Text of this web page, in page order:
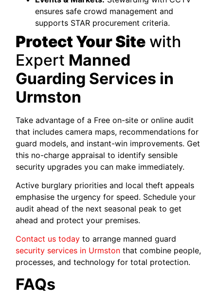
ensures safe crowd management and
supports STAR procurement criteria.
Protect Your Site with
Expert Manned
Guarding Services in
Urmston
Take advantage of a Free on-site or online audit
that includes camera maps, recommendations for
guard models, and instant-win improvements. Get
this no-charge appraisal to identify sensible
security upgrades you can make immediately.
Active burglary priorities and local theft appeals
emphasise the urgency for speed. Schedule your
audit ahead of the next seasonal peak to get
ahead and protect your premises.
Contact us today to arrange manned guard
security services in Urmston that combine people,
processes, and technology for total protection.
FAQs